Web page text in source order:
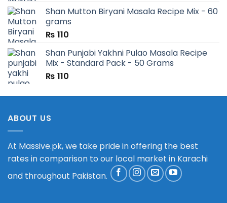
Shan Mutton Biryani Masala Recipe Mix - 60
grams
₨ 110
Shan Punjabi Yakhni Pulao Masala Recipe
Mix - Standard Pack - 50 Grams
₨ 110
ABOUT US
At Massive.pk, we take pride in offering the best
rates in comparison to our local market in Karachi
and throughout Pakistan.